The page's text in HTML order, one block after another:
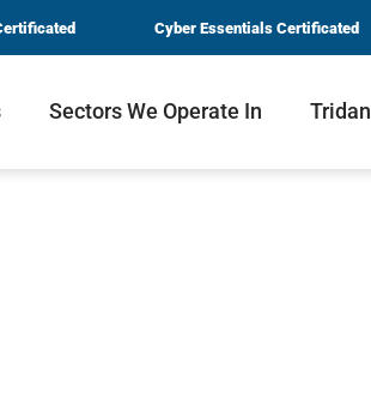
Cyber Essentials Certificated
Sectors We Operate In Tridan